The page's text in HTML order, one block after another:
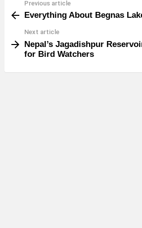
more
Previous article
Everything About Begnas
Next article
Nepal’s Jagadishpur
for Bird Watchers